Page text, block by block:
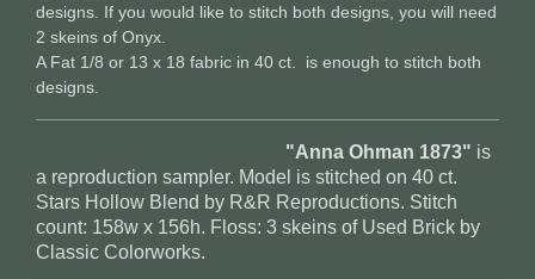
designs. If you would like to stitch both designs, you will need
2 skeins of Onyx.
A Fat 1/8 or 13 x 18 fabric in 40 ct. is enough to stitch both
designs.
"Anna Ohman 1873" is
a reproduction sampler. Model is stitched on 40 ct.
Stars Hollow Blend by R&R Reproductions. Stitch
count: 158w x 156h. Floss: 3 skeins of Used Brick by
Classic Colorworks.